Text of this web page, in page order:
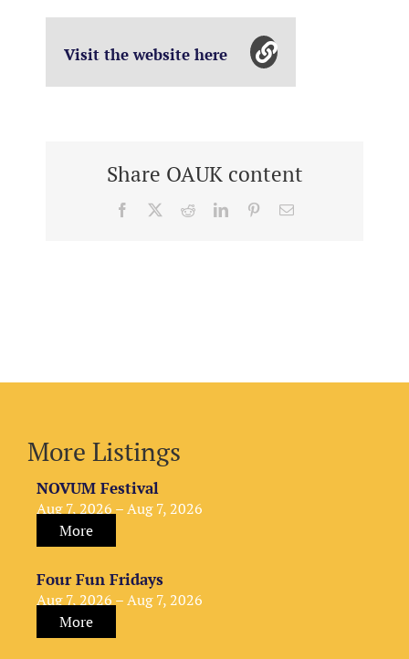
Visit the website here
Share OAUK content
Facebook RedditLinkedInPinterestEmail
More Listings
NOVUM Festival
Aug 7, 2026 – Aug 7, 2026
More
Four Fun Fridays
Aug 7, 2026 – Aug 7, 2026
More